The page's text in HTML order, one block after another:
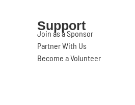
Support
Join as a Sponsor
Partner With Us
Become a Volunteer